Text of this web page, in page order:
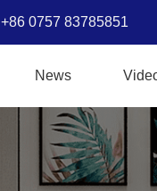
+86 0757 83785851
News